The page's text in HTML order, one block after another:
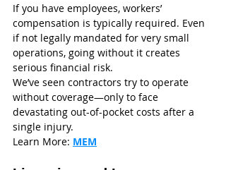
If you have employees, workers’
compensation is typically required. Even
if not legally mandated for very small
operations, going without it creates
serious financial risk.
We’ve seen contractors try to operate
without coverage—only to face
devastating out-of-pocket costs after a
single injury.
Learn More: MEM